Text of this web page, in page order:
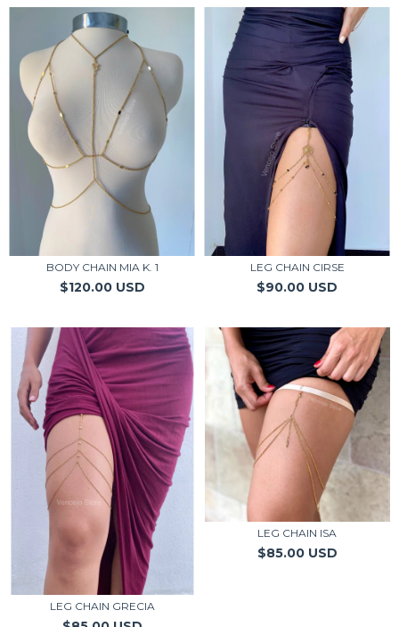
BODY CHAIN MIA K. 1
$120.00 USD
LEG CHAIN CIRSE
$90.00 USD
LEG CHAIN GRECIA
LEG CHAIN ISA
$85.00 USD